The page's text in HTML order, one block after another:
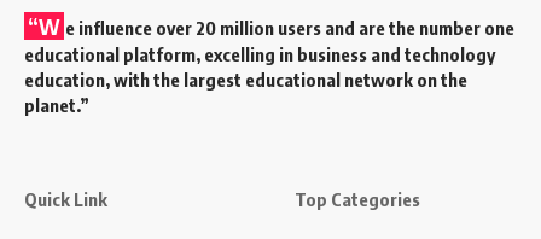
“W e influence over 20 million users and are the number one
educational platform, excelling in business and technology
education, with the largest educational network on the
planet.”
Quick Link Top Categories